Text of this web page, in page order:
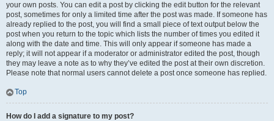
your own posts. You can edit a post by clicking the edit button for the relevant
post, sometimes for only a limited time after the post was made. If someone has
already replied to the post, you will find a small piece of text output below the
post when you return to the topic which lists the number of times you edited it
along with the date and time. This will only appear if someone has made a
reply; it will not appear if a moderator or administrator edited the post, though
they may leave a note as to why they’ve edited the post at their own discretion.
Please note that normal users cannot delete a post once someone has replied.
Top
How do I add a signature to my post?